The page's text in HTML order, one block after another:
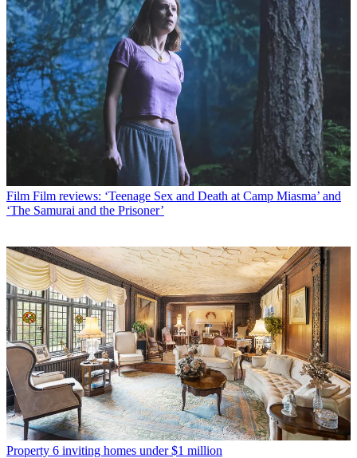
Film Film reviews: ‘Teenage Sex and Death at Camp Miasma’ and
‘The Samurai and the Prisoner’
Property 6 inviting homes under $1 million